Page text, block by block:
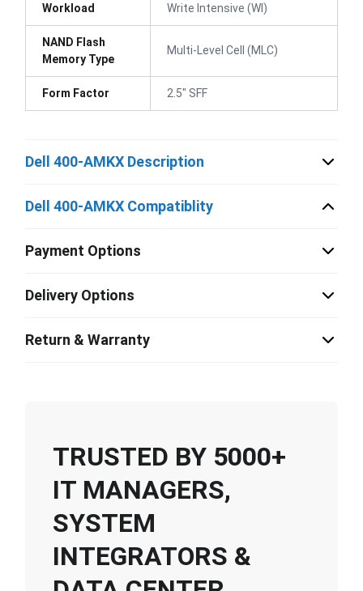
Workload Write Intensive (WI)
NAND Flash
Memory Type
Multi-Level Cell (MLC)
Form Factor 2.5" SFF
Dell 400-AMKX Description
Dell 400-AMKX Compatiblity
Payment Options
Delivery Options
Return & Warranty
TRUSTED BY 5000+
IT MANAGERS,
SYSTEM
INTEGRATORS &